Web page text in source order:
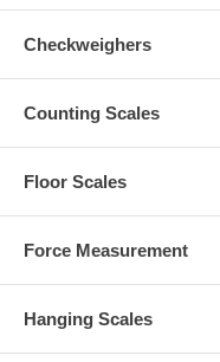
Checkweighers
Counting Scales
Floor Scales
Force Measurement
Hanging Scales